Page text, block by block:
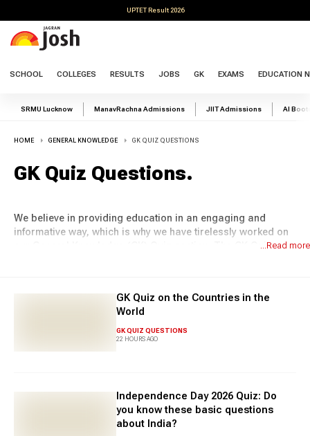
UPTET Result 2026
SCHOOL COLLEGES RESULTS JOBS GK EXAMS EDUCATION
SRMU Lucknow ManavRachna Admissions JIIT Admissions AI
HOME GENERAL KNOWLEDGE GK QUIZ QUESTIONS
GK Quiz Questions.
We believe in providing education in an engaging and
informative way, which is why we have tirelessly worked on
our General Knowledge (GK) Quiz section. The GK Quiz
preparing for competitive exams or a learner interested in
expanding your general knowledge, this section provides
engaging GK quiz questions with answers for an impactful
...Read more
GK Quiz on the Countries in the
World
GK QUIZ QUESTIONS
22 HOURS AGO
Independence Day 2026 Quiz: Do
you know these basic questions
about India?